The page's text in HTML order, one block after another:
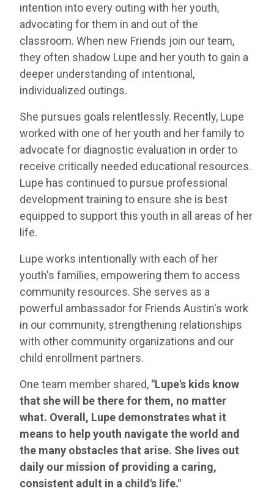
intention into every outing with her youth,
advocating for them in and out of the
classroom. When new Friends join our team,
they often shadow Lupe and her youth to gain a
deeper understanding of intentional,
individualized outings.
She pursues goals relentlessly. Recently, Lupe
worked with one of her youth and her family to
advocate for diagnostic evaluation in order to
receive critically needed educational resources.
Lupe has continued to pursue professional
development training to ensure she is best
equipped to support this youth in all areas of her
life.
Lupe works intentionally with each of her
youth's families, empowering them to access
community resources. She serves as a
powerful ambassador for Friends Austin's work
in our community, strengthening relationships
with other community organizations and our
child enrollment partners.
One team member shared, "Lupe's kids know
that she will be there for them, no matter
what. Overall, Lupe demonstrates what it
means to help youth navigate the world and
the many obstacles that arise. She lives out
daily our mission of providing a caring,
consistent adult in a child's life."